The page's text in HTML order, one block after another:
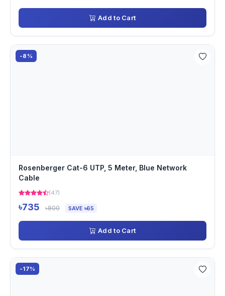
Add to Cart
-8%
Rosenberger Cat-6 UTP, 5 Meter, Blue Network
Cable
(47)
৳735 ৳800 SAVE ৳65
Add to Cart
-17%